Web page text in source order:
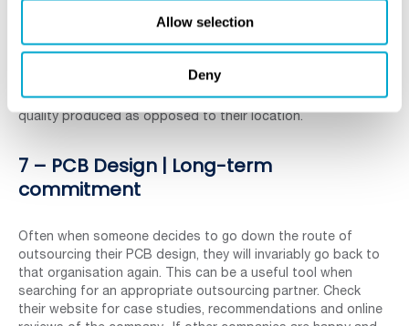
Allow selection
Deny
sharing of large, data-heavy documents. This means that the
work can be shared, adapted and amended, speeding up the
less and less of an issue and companies are sourcing
designers from far and wide, based upon their work and
quality produced as opposed to their location.
7 – PCB Design | Long-term
commitment
Often when someone decides to go down the route of
outsourcing their PCB design, they will invariably go back to
that organisation again. This can be a useful tool when
searching for an appropriate outsourcing partner. Check
their website for case studies, recommendations and online